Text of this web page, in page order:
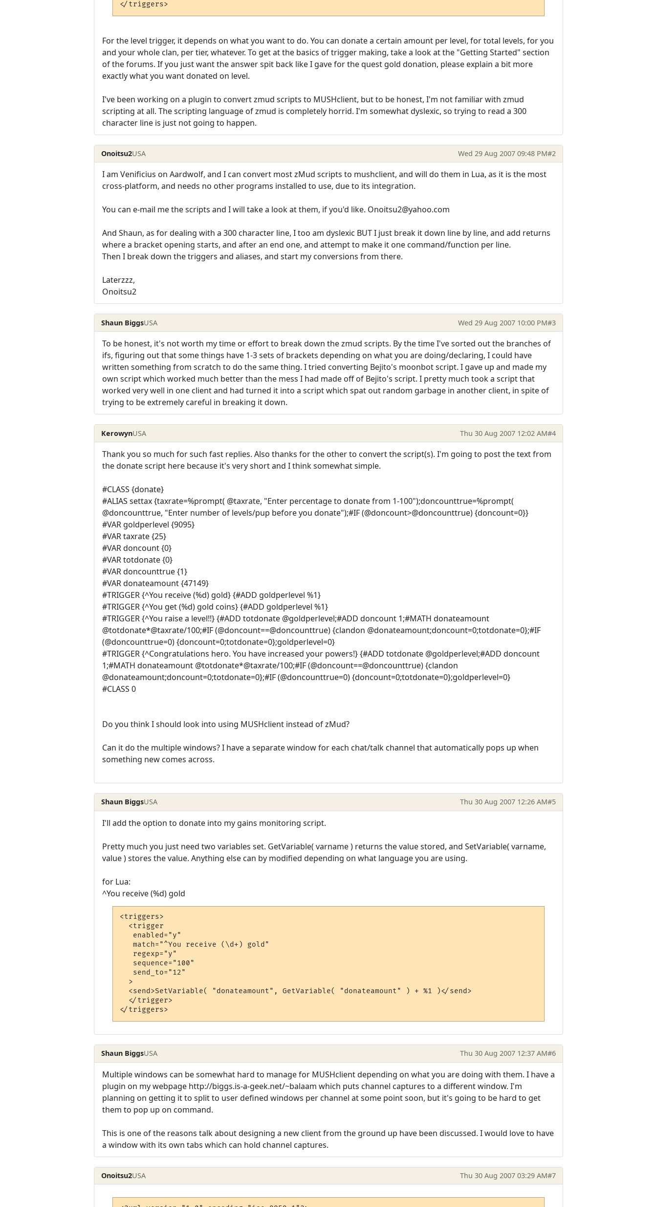
For the level trigger, it depends on what you want to do. You can donate a certain amount per level, for total levels, for you
and your whole clan, per tier, whatever. To get at the basics of trigger making, take a look at the "Getting Started" section
of the forums. If you just want the answer spit back like I gave for the quest gold donation, please explain a bit more
exactly what you want donated on level.
I've been working on a plugin to convert zmud scripts to MUSHclient, but to be honest, I'm not familiar with zmud
scripting at all. The scripting language of zmud is completely horrid. I'm somewhat dyslexic, so trying to read a 300
character line is just not going to happen.
Onoitsu2USA Wed 29 Aug 2007 09:48 PM#2
I am Venificius on Aardwolf, and I can convert most zMud scripts to mushclient, and will do them in Lua, as it is the most
cross-platform, and needs no other programs installed to use, due to its integration.
You can e-mail me the scripts and I will take a look at them, if you'd like. Onoitsu2@yahoo.com
And Shaun, as for dealing with a 300 character line, I too am dyslexic BUT I just break it down line by line, and add returns
where a bracket opening starts, and after an end one, and attempt to make it one command/function per line.
Then I break down the triggers and aliases, and start my conversions from there.
Laterzzz,
Onoitsu2
Shaun BiggsUSA Wed 29 Aug 2007 10:00 PM#3
To be honest, it's not worth my time or effort to break down the zmud scripts. By the time I've sorted out the branches of
ifs, figuring out that some things have 1-3 sets of brackets depending on what you are doing/declaring, I could have
written something from scratch to do the same thing. I tried converting Bejito's moonbot script. I gave up and made my
own script which worked much better than the mess I had made off of Bejito's script. I pretty much took a script that
worked very well in one client and had turned it into a script which spat out random garbage in another client, in spite of
trying to be extremely careful in breaking it down.
KerowynUSA Thu 30 Aug 2007 12:02 AM#4
Thank you so much for such fast replies. Also thanks for the other to convert the script(s). I'm going to post the text from
the donate script here because it's very short and I think somewhat simple.
#CLASS {donate}
#ALIAS settax {taxrate=%prompt( @taxrate, "Enter percentage to donate from 1-100");doncounttrue=%prompt(
@doncounttrue, "Enter number of levels/pup before you donate");#IF (@doncount>@doncounttrue) {doncount=0}}
#VAR goldperlevel {9095}
#VAR taxrate {25}
#VAR doncount {0}
#VAR totdonate {0}
#VAR doncounttrue {1}
#VAR donateamount {47149}
#TRIGGER {^You receive (%d) gold} {#ADD goldperlevel %1}
#TRIGGER {^You get (%d) gold coins} {#ADD goldperlevel %1}
#TRIGGER {^You raise a level!!} {#ADD totdonate @goldperlevel;#ADD doncount 1;#MATH donateamount
@totdonate*@taxrate/100;#IF (@doncount==@doncounttrue) {clandon @donateamount;doncount=0;totdonate=0};#IF
(@doncounttrue=0) {doncount=0;totdonate=0};goldperlevel=0}
#TRIGGER {^Congratulations hero. You have increased your powers!} {#ADD totdonate @goldperlevel;#ADD doncount
1;#MATH donateamount @totdonate*@taxrate/100;#IF (@doncount==@doncounttrue) {clandon
@donateamount;doncount=0;totdonate=0};#IF (@doncounttrue=0) {doncount=0;totdonate=0};goldperlevel=0}
#CLASS 0
Do you think I should look into using MUSHclient instead of zMud?
Can it do the multiple windows? I have a separate window for each chat/talk channel that automatically pops up when
something new comes across.
Shaun BiggsUSA Thu 30 Aug 2007 12:26 AM#5
I'll add the option to donate into my gains monitoring script.
Pretty much you just need two variables set. GetVariable( varname ) returns the value stored, and SetVariable( varname,
value ) stores the value. Anything else can by modified depending on what language you are using.
for Lua:
^You receive (%d) gold
<triggers>
  <trigger
   enabled="y"
   match="^You receive (\d+) gold"
   regexp="y"
   sequence="100"
   send_to="12"
  >
  <send>SetVariable( "donateamount", GetVariable( "donateamount" ) + %1 )</send>
  </trigger>
Shaun BiggsUSA Thu 30 Aug 2007 12:37 AM#6
Multiple windows can be somewhat hard to manage for MUSHclient depending on what you are doing with them. I have a
plugin on my webpage http://biggs.is-a-geek.net/~balaam which puts channel captures to a different window. I'm
planning on getting it to split to user defined windows per channel at some point soon, but it's going to be hard to get
them to pop up on command.
This is one of the reasons talk about designing a new client from the ground up have been discussed. I would love to have
a window with its own tabs which can hold channel captures.
Onoitsu2USA Thu 30 Aug 2007 03:29 AM#7